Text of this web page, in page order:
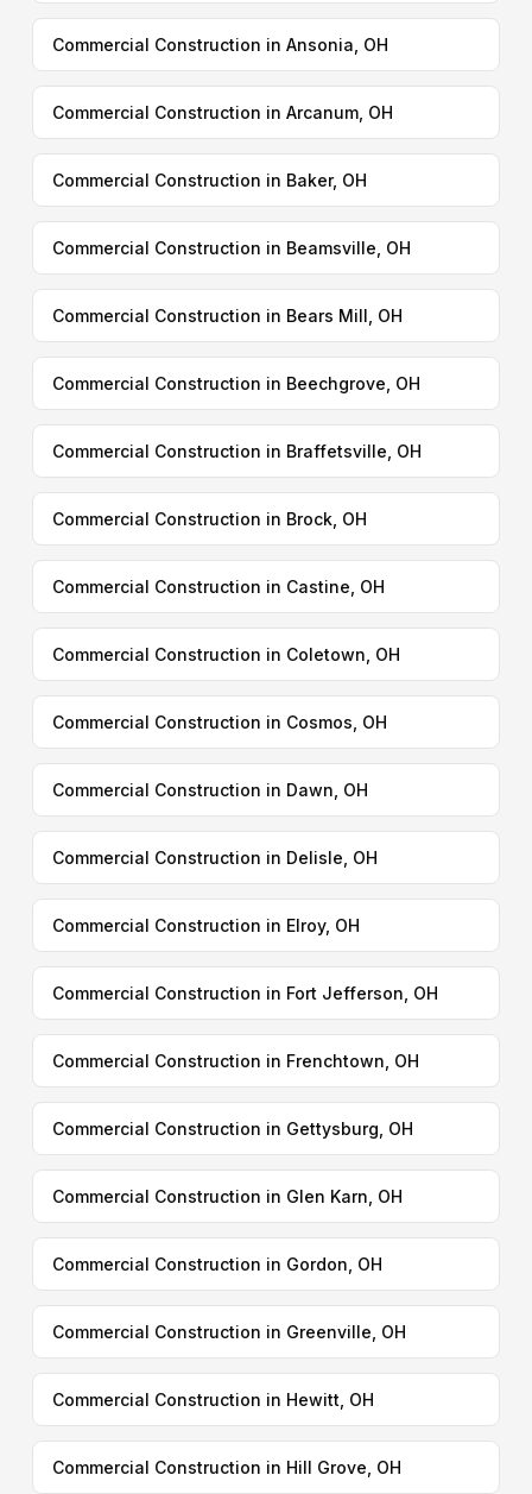
Commercial Construction in Ansonia, OH
Commercial Construction in Arcanum, OH
Commercial Construction in Baker, OH
Commercial Construction in Beamsville, OH
Commercial Construction in Bears Mill, OH
Commercial Construction in Beechgrove, OH
Commercial Construction in Braffetsville, OH
Commercial Construction in Brock, OH
Commercial Construction in Castine, OH
Commercial Construction in Coletown, OH
Commercial Construction in Cosmos, OH
Commercial Construction in Dawn, OH
Commercial Construction in Delisle, OH
Commercial Construction in Elroy, OH
Commercial Construction in Fort Jefferson, OH
Commercial Construction in Frenchtown, OH
Commercial Construction in Gettysburg, OH
Commercial Construction in Glen Karn, OH
Commercial Construction in Gordon, OH
Commercial Construction in Greenville, OH
Commercial Construction in Hewitt, OH
Commercial Construction in Hill Grove, OH